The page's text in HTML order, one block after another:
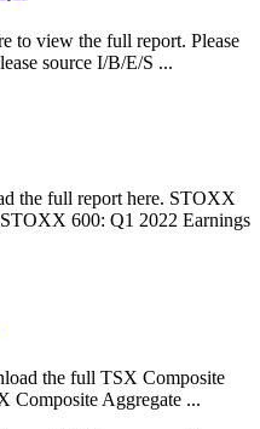
to view the full report. Please
source I/B/E/S ...
the full report here. STOXX
600: Q1 2022 Earnings
the full TSX Composite
Composite Aggregate ...